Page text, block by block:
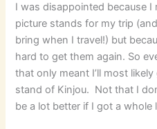
I was disappointed because
picture stands for my trip
bring when I travel!) but
hard to get them again. So
that only meant I’ll most
stand of Kinjou. Not that I
be a lot better if I got a whole